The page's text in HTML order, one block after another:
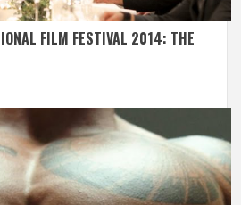
FILM FESTIVAL 2014: THE